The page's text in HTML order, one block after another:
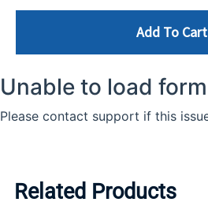
Add To Cart
Related Products